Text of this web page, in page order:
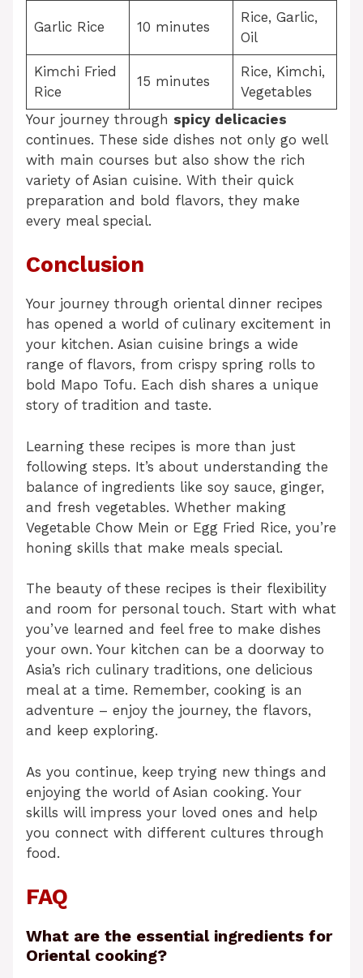
Garlic Rice 10 minutes
Rice, Garlic,
Oil
Kimchi Fried
Rice
15 minutes
Rice, Kimchi,
Vegetables
Your journey through spicy delicacies
continues. These side dishes not only go well
with main courses but also show the rich
variety of Asian cuisine. With their quick
preparation and bold flavors, they make
every meal special.
Conclusion
Your journey through oriental dinner recipes
has opened a world of culinary excitement in
your kitchen. Asian cuisine brings a wide
range of flavors, from crispy spring rolls to
bold Mapo Tofu. Each dish shares a unique
story of tradition and taste.
Learning these recipes is more than just
following steps. It’s about understanding the
balance of ingredients like soy sauce, ginger,
and fresh vegetables. Whether making
Vegetable Chow Mein or Egg Fried Rice, you’re
honing skills that make meals special.
The beauty of these recipes is their flexibility
and room for personal touch. Start with what
you’ve learned and feel free to make dishes
your own. Your kitchen can be a doorway to
Asia’s rich culinary traditions, one delicious
meal at a time. Remember, cooking is an
adventure – enjoy the journey, the flavors,
and keep exploring.
As you continue, keep trying new things and
enjoying the world of Asian cooking. Your
skills will impress your loved ones and help
you connect with different cultures through
food.
FAQ
What are the essential ingredients for
Oriental cooking?